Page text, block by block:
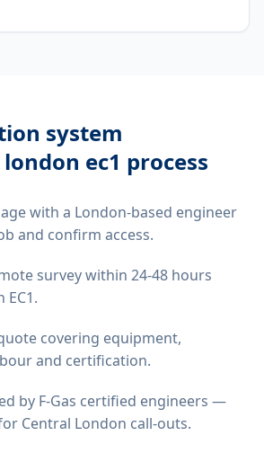
system
ec1 process
with a London-based engineer
and confirm access.
survey within 24-48 hours
EC1.
covering equipment,
and certification.
by F-Gas certified engineers —
Central London call-outs.